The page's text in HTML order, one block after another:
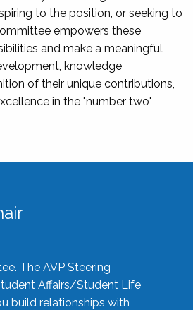
to the position, or seeking to
empowers these
and make a meaningful
knowledge
of their unique contributions,
in the "number two"
The AVP Steering
Affairs/Student Life
build relationships with